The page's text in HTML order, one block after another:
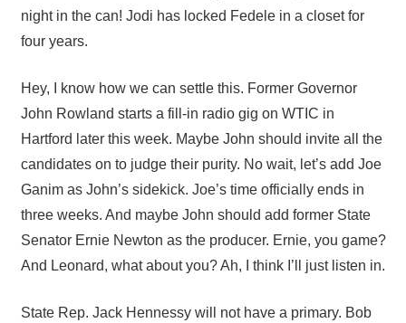
night in the can! Jodi has locked Fedele in a closet for
four years.
Hey, I know how we can settle this. Former Governor
John Rowland starts a fill-in radio gig on WTIC in
Hartford later this week. Maybe John should invite all the
candidates on to judge their purity. No wait, let’s add Joe
Ganim as John’s sidekick. Joe’s time officially ends in
three weeks. And maybe John should add former State
Senator Ernie Newton as the producer. Ernie, you game?
And Leonard, what about you? Ah, I think I’ll just listen in.
State Rep. Jack Hennessy will not have a primary. Bob